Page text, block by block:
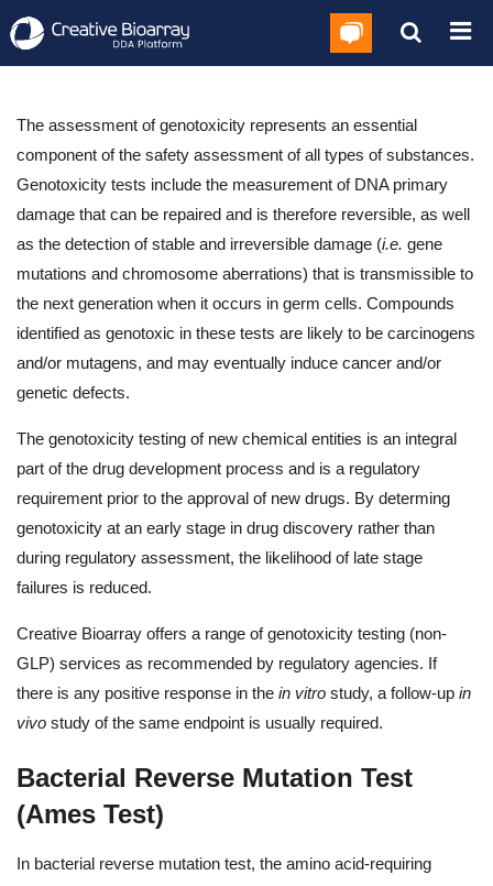
The assessment of genotoxicity represents an essential
component of the safety assessment of all types of substances.
Genotoxicity tests include the measurement of DNA primary
damage that can be repaired and is therefore reversible, as well
as the detection of stable and irreversible damage (i.e. gene
mutations and chromosome aberrations) that is transmissible to
the next generation when it occurs in germ cells. Compounds
identified as genotoxic in these tests are likely to be carcinogens
and/or mutagens, and may eventually induce cancer and/or
genetic defects.
The genotoxicity testing of new chemical entities is an integral
part of the drug development process and is a regulatory
requirement prior to the approval of new drugs. By determing
genotoxicity at an early stage in drug discovery rather than
during regulatory assessment, the likelihood of late stage
failures is reduced.
Creative Bioarray offers a range of genotoxicity testing (non-
GLP) services as recommended by regulatory agencies. If
there is any positive response in the in vitro study, a follow-up in
vivo study of the same endpoint is usually required.
Bacterial Reverse Mutation Test
(Ames Test)
In bacterial reverse mutation test, the amino acid-requiring